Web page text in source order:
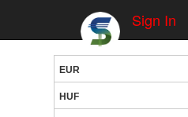
Sign In
EUR
HUF